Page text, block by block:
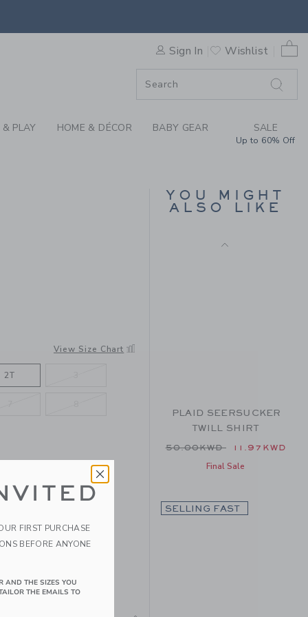
IN STYLE SHIRT BY
Sign In Wishlist
0
PLAY HOME & DÉCOR BABY GEAR SALE
Up to 60% Off
to
View Size Chart
2T
YOU MIGHT
ALSO LIKE
Final Sale
PLAID SEERSUCKER
TWILL SHIRT
Price reduced from
50.00KWD 11.97KWD
Final Sale
SELLING FAST
FIRST PURCHASE
BEFORE ANYONE
AND THE SIZES YOU
THE EMAILS TO